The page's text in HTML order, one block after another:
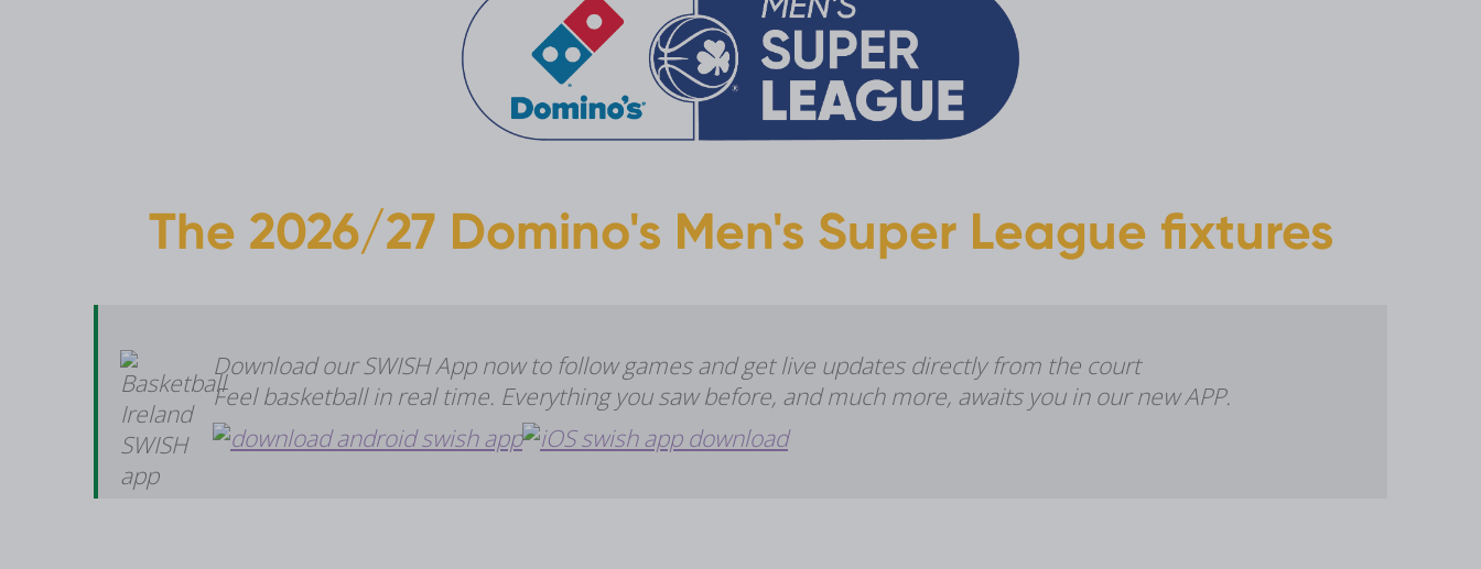
The 2026/27 Domino's Men's Super League fixtures
Download our SWISH App now to follow games and get live updates directly from the court
Feel basketball in real time. Everything you saw before, and much more, awaits you in our new APP.